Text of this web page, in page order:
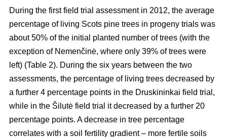
During the first field trial assessment in 2012, the average
percentage of living Scots pine trees in progeny trials was
about 50% of the initial planted number of trees (with the
exception of Nemenčinė, where only 39% of trees were
left) (Table 2). During the six years between the two
assessments, the percentage of living trees decreased by
a further 4 percentage points in the Druskininkai field trial,
while in the Šilutė field trial it decreased by a further 20
percentage points. A decrease in tree percentage
correlates with a soil fertility gradient – more fertile soils